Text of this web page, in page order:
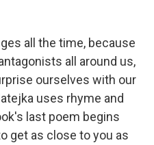
all the time, because
all around us,
ourselves with our
uses rhyme and
last poem begins
get as close to you as